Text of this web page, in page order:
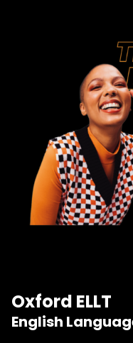
Oxford ELLT
English